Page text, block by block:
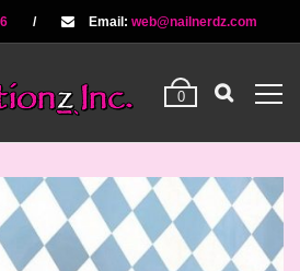
/ Email: web@nailnerdz.com
0